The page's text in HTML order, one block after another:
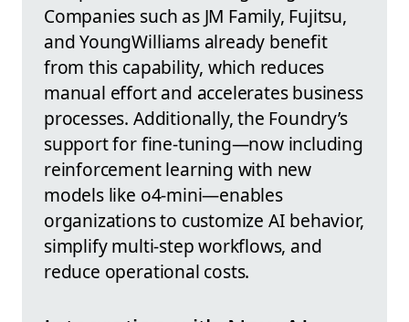
Companies such as JM Family, Fujitsu,
and YoungWilliams already benefit
from this capability, which reduces
manual effort and accelerates business
processes. Additionally, the Foundry’s
support for fine-tuning—now including
reinforcement learning with new
models like o4-mini—enables
organizations to customize AI behavior,
simplify multi-step workflows, and
reduce operational costs.